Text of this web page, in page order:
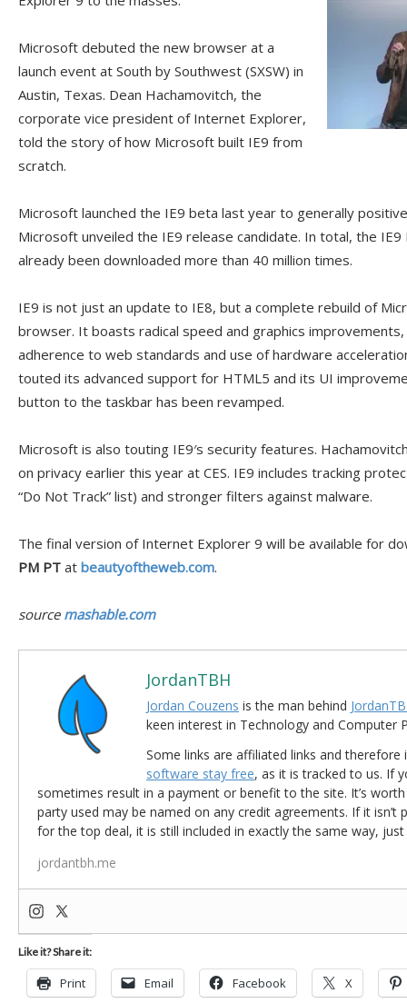
Microsoft debuted the new browser at a
launch event at South by Southwest (SXSW) in
Austin, Texas. Dean Hachamovitch, the
corporate vice president of Internet Explorer,
told the story of how Microsoft built IE9 from
scratch.
Microsoft launched the IE9 beta last year to generally
Microsoft unveiled the IE9 release candidate. In total, the
already been downloaded more than 40 million times.
IE9 is not just an update to IE8, but a complete rebuild of
browser. It boasts radical speed and graphics
adherence to web standards and use of hardware
touted its advanced support for HTML5 and its UI
button to the taskbar has been revamped.
Microsoft is also touting IE9′s security features.
on privacy earlier this year at CES. IE9 includes tracking
“Do Not Track” list) and stronger filters against malware.
The final version of Internet Explorer 9 will be available for
PM PT at beautyoftheweb.com.
source mashable.com
JordanTBH
Jordan Couzens is the man behind
keen interest in Technology and Computer
Some links are affiliated links and
software stay free, as it is tracked to us. If
sometimes result in a payment or benefit to the site. It’s
party used may be named on any credit agreements. If it isn’t
for the top deal, it is still included in exactly the same way,
jordantbh.me
Like it? Share it:
Print Email Facebook X